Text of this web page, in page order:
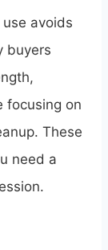
avoids
buyers
focusing on
These
need a